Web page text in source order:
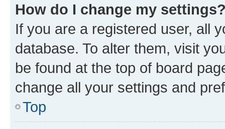
How do I change my
If you are a registered user, all
database. To alter them, visit
be found at the top of board
change all your settings and
Top